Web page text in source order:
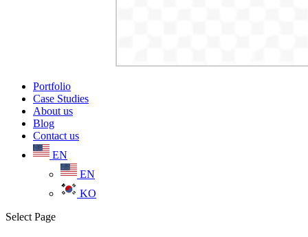
Portfolio
Case Studies
About us
Blog
Contact us
EN
EN
KO
Select Page